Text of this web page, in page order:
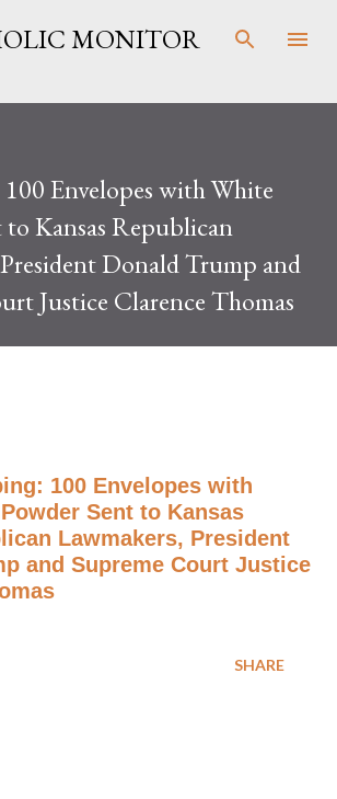
Skip to main content
MONITOR
Envelopes with White
to Kansas Republican
Donald Trump and
Justice Clarence Thomas
100 Envelopes with
Sent to Kansas
Lawmakers, President
and Supreme Court Justice
SHARE